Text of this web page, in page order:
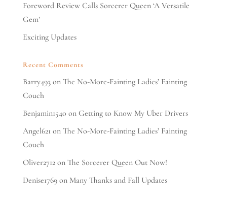
Foreword Review Calls Sorcerer Queen ‘A Versatile
Gem’
Exciting Updates
Recent Comments
Barry493on The No-More-Fainting Ladies’ Fainting
Couch
Benjamin1540 on Getting to Know My Uber Drivers
Angel621 on The No-More-Fainting Ladies’ Fainting
Couch
Oliver2712on The Sorcerer Queen Out Now!
Denise1769on Many Thanks and Fall Updates